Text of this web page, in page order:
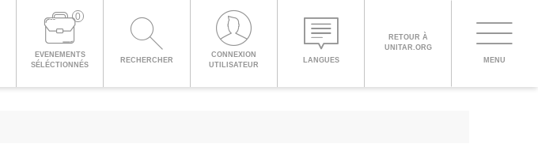
0
EVENEMENTS
SÉLÉCTIONNÉS
RECHERCHER
CONNEXION
UTILISATEUR
LANGUES
RETOUR À
UNITAR.ORG
MENU
PROCEED WITH CHECKOUT